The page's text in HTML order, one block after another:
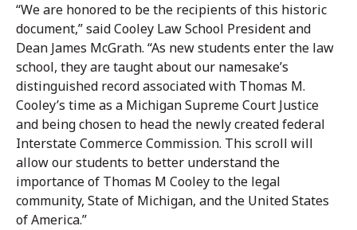
“We are honored to be the recipients of this historic
document,” said Cooley Law School President and
Dean James McGrath. “As new students enter the law
school, they are taught about our namesake’s
distinguished record associated with Thomas M.
Cooley’s time as a Michigan Supreme Court Justice
and being chosen to head the newly created federal
Interstate Commerce Commission. This scroll will
allow our students to better understand the
importance of Thomas M Cooley to the legal
community, State of Michigan, and the United States
of America.”